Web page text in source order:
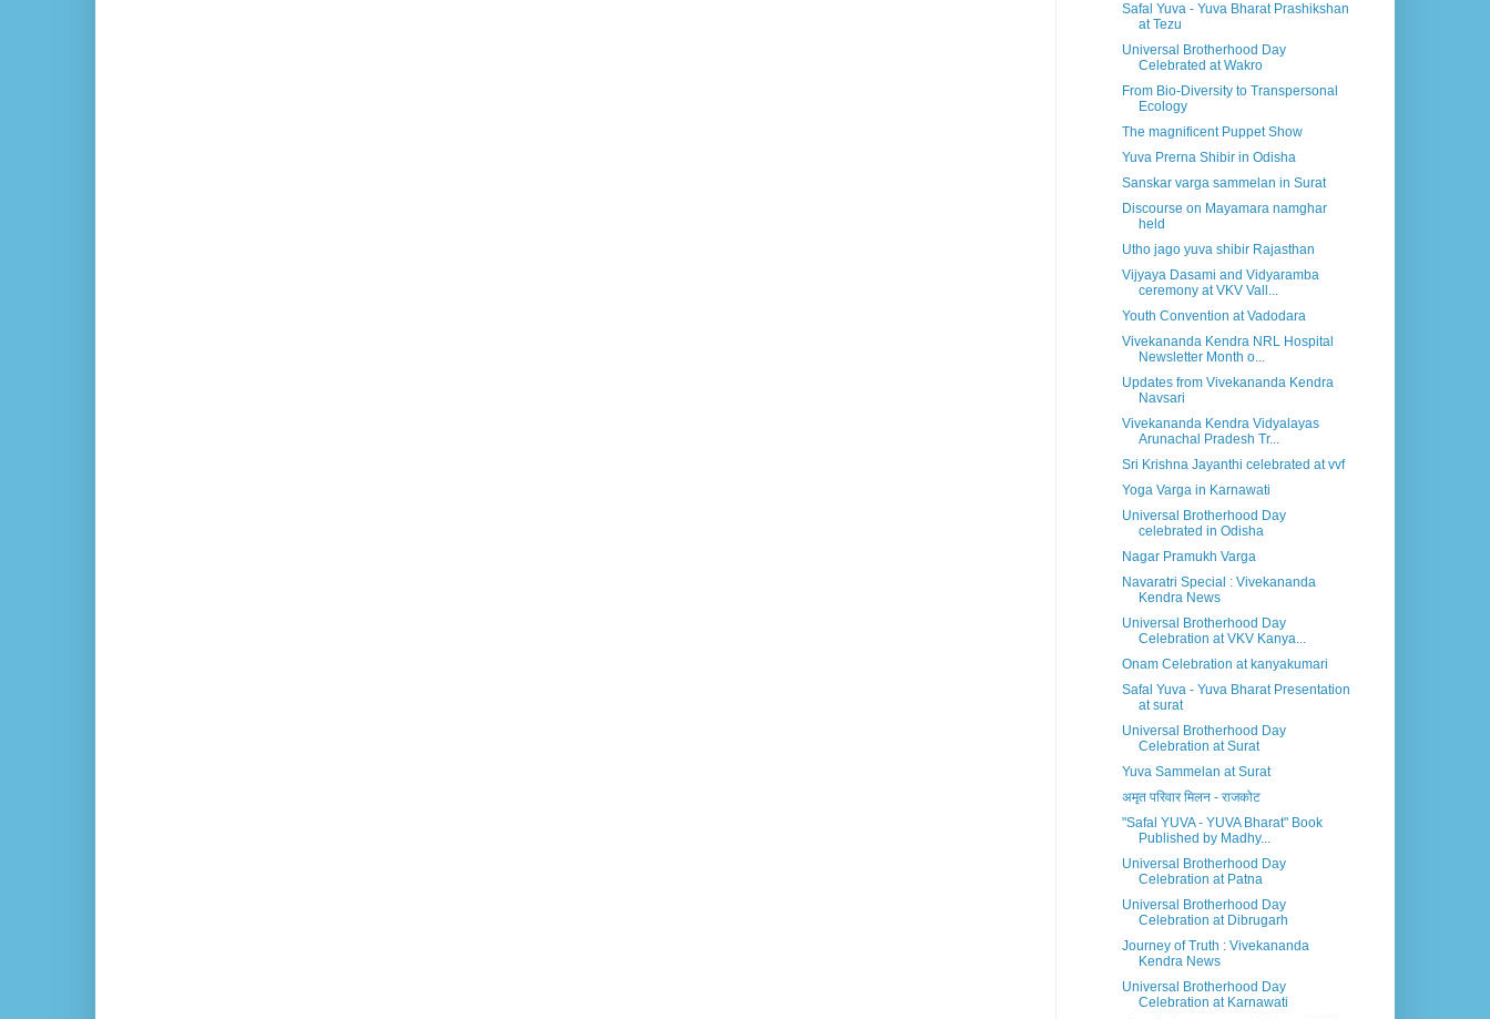
Safal Yuva - Yuva Bharat Prashikshan
at Tezu
Universal Brotherhood Day
Celebrated at Wakro
From Bio-Diversity to Transpersonal
Ecology
The magnificent Puppet Show
Yuva Prerna Shibir in Odisha
Sanskar varga sammelan in Surat
Discourse on Mayamara namghar
held
Utho jago yuva shibir Rajasthan
Vijyaya Dasami and Vidyaramba
ceremony at VKV Vall...
Youth Convention at Vadodara
Vivekananda Kendra NRL Hospital
Newsletter Month o...
Updates from Vivekananda Kendra
Navsari
Vivekananda Kendra Vidyalayas
Arunachal Pradesh Tr...
Sri Krishna Jayanthi celebrated at vvf
Yoga Varga in Karnawati
Universal Brotherhood Day
celebrated in Odisha
Nagar Pramukh Varga
Navaratri Special : Vivekananda
Kendra News
Universal Brotherhood Day
Celebration at VKV Kanya...
Onam Celebration at kanyakumari
Safal Yuva - Yuva Bharat Presentation
at surat
Universal Brotherhood Day
Celebration at Surat
Yuva Sammelan at Surat
अमृत परिवार मिलन - राजकोट
"Safal YUVA - YUVA Bharat" Book
Published by Madhy...
Universal Brotherhood Day
Celebration at Patna
Universal Brotherhood Day
Celebration at Dibrugarh
Journey of Truth : Vivekananda
Kendra News
Universal Brotherhood Day
Celebration at Karnawati